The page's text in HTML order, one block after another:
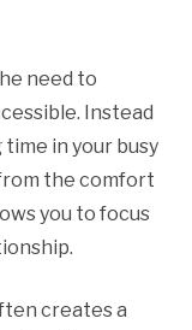
need to
Instead
in your busy
the comfort
you to focus
creates a